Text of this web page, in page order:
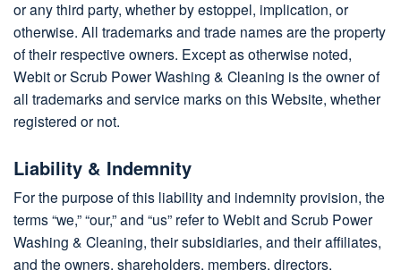
or any third party, whether by estoppel, implication, or
otherwise. All trademarks and trade names are the property
of their respective owners. Except as otherwise noted,
Webit or Scrub Power Washing & Cleaning is the owner of
all trademarks and service marks on this Website, whether
registered or not.
Liability & Indemnity
For the purpose of this liability and indemnity provision, the
terms “we,” “our,” and “us” refer to Webit and Scrub Power
Washing & Cleaning, their subsidiaries, and their affiliates,
and the owners, shareholders, members, directors,